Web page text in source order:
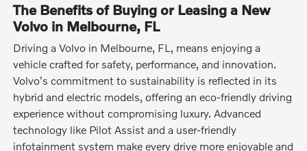
The Benefits of Buying or Leasing a New
Volvo in Melbourne, FL
Driving a Volvo in Melbourne, FL, means enjoying a
vehicle crafted for safety, performance, and innovation.
Volvo's commitment to sustainability is reflected in its
hybrid and electric models, offering an eco-friendly driving
experience without compromising luxury. Advanced
technology like Pilot Assist and a user-friendly
infotainment system make every drive more enjoyable and